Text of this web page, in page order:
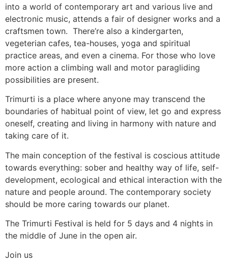
into a world of contemporary art and various live and
electronic music, attends a fair of designer works and a
craftsmen town. There’re also a kindergarten,
vegeterian cafes, tea-houses, yoga and spiritual
practice areas, and even a cinema. For those who love
more action a climbing wall and motor paragliding
possibilities are present.
Trimurti is a place where anyone may transcend the
boundaries of habitual point of view, let go and express
oneself, creating and living in harmony with nature and
taking care of it.
The main conception of the festival is coscious attitude
towards everything: sober and healthy way of life, self-
development, ecological and ethical interaction with the
nature and people around. The contemporary society
should be more caring towards our planet.
The Trimurti Festival is held for 5 days and 4 nights in
the middle of June in the open air.
Join us